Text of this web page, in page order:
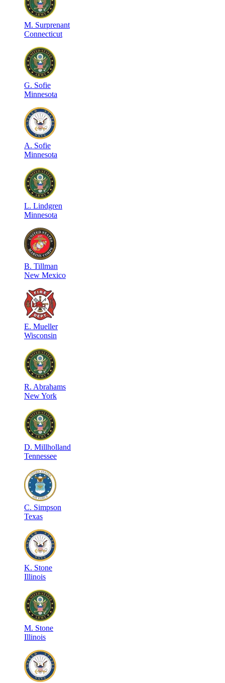
M. Surprenant
Connecticut
G. Sofie
Minnesota
A. Sofie
Minnesota
L. Lindgren
Minnesota
B. Tillman
New Mexico
E. Mueller
Wisconsin
R. Abrahams
New York
D. Millholland
Tennessee
C. Simpson
Texas
K. Stone
Illinois
M. Stone
Illinois